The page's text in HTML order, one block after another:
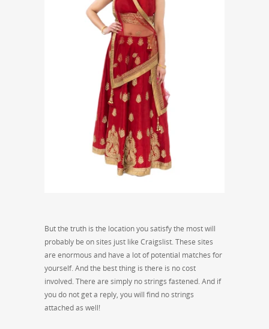
But the truth is the location you satisfy the most will
probably be on sites just like Craigslist. These sites
are enormous and have a lot of potential matches for
yourself. And the best thing is there is no cost
involved. There are simply no strings fastened. And if
you do not get a reply, you will find no strings
attached as well!